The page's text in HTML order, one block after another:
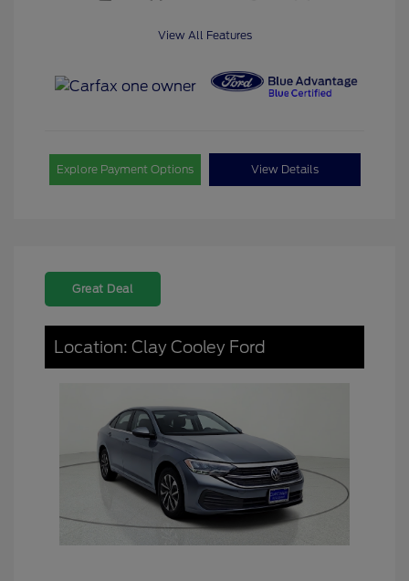
View All Features
Explore Payment Options View Details
Great Deal
Location: Clay Cooley Ford